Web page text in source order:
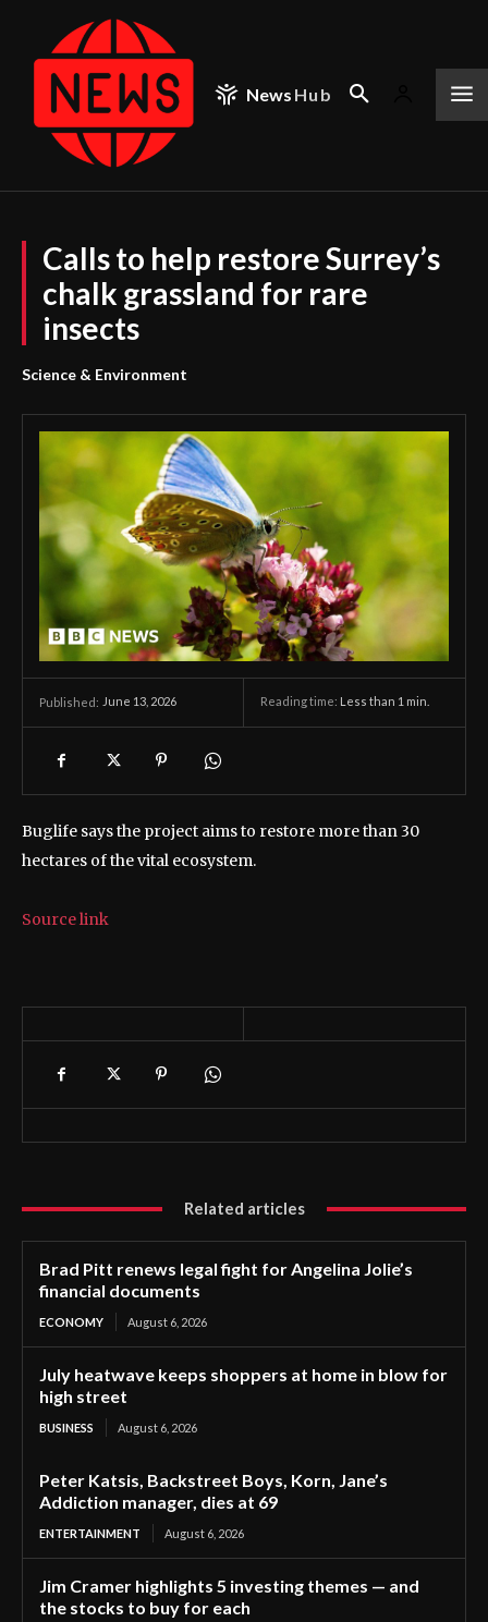
News Hub
Calls to help restore Surrey’s
chalk grassland for rare
insects
Science & Environment
Published: June 13, 2026 Reading time: Less than 1 min.
Buglife says the project aims to restore more than 30
hectares of the vital ecosystem.
Source link
Related articles
Brad Pitt renews legal fight for Angelina Jolie’s
financial documents
ECONOMY August 6, 2026
July heatwave keeps shoppers at home in blow for
high street
BUSINESS August 6, 2026
Peter Katsis, Backstreet Boys, Korn, Jane’s
Addiction manager, dies at 69
ENTERTAINMENT August 6, 2026
Jim Cramer highlights 5 investing themes — and
the stocks to buy for each